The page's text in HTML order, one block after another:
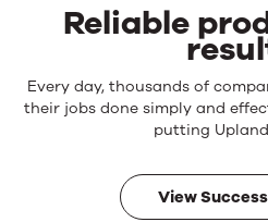
Reliable
Reliable
products.
results.
Every day, thousands of
their jobs done simply and
putting
View